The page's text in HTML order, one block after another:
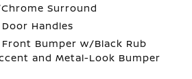
Surround
Handles
Bumper w/Black Rub
and Metal-Look Bumper